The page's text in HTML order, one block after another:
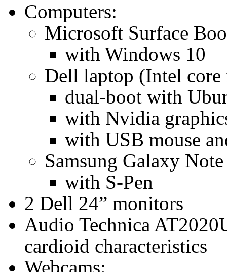
Computers:
Microsoft Surface
with Windows 10
Dell laptop (Intel core
dual-boot with
with Nvidia
with USB mouse
Samsung Galaxy
with S-Pen
2 Dell 24” monitors
Audio Technica
cardioid characteristics
Webcams: